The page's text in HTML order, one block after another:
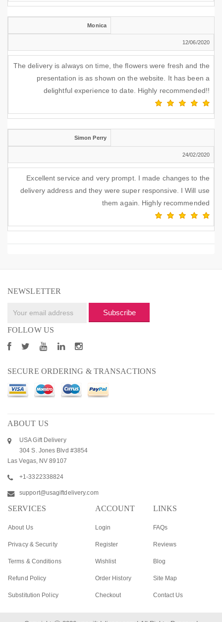
Monica
12/06/2020
The delivery is always on time, the flowers were fresh and the
presentation is as shown on the website. It has been a
delightful experience to date. Highly recommended!!
Simon Perry
24/02/2020
Excellent service and very prompt. I made changes to the
delivery address and they were super responsive. I Will use
them again. Highly recommended
NEWSLETTER
Subscribe
FOLLOW US
SECURE ORDERING & TRANSACTIONS
ABOUT US
USA Gift Delivery
304 S. Jones Blvd #3854
Las Vegas, NV 89107
+1-3322338824
support@usagiftdelivery.com
SERVICES
About Us
Privacy & Security
Terms & Conditions
Refund Policy
Substitution Policy
ACCOUNT
Login
Register
Wishlist
Order History
Checkout
LINKS
FAQs
Reviews
Blog
Site Map
Contact Us